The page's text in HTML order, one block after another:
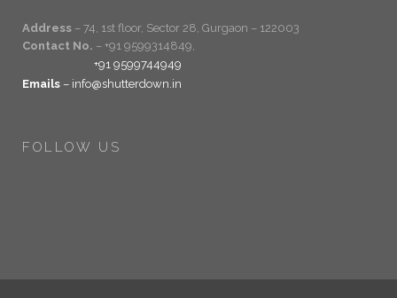
Address – 74, 1st floor, Sector 28, Gurgaon – 122003
Contact No. – +91 9599314849,
+91 9599744949
Emails – info@shutterdown.in
FOLLOW US